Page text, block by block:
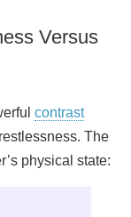
Versus
contrast
The
physical state: